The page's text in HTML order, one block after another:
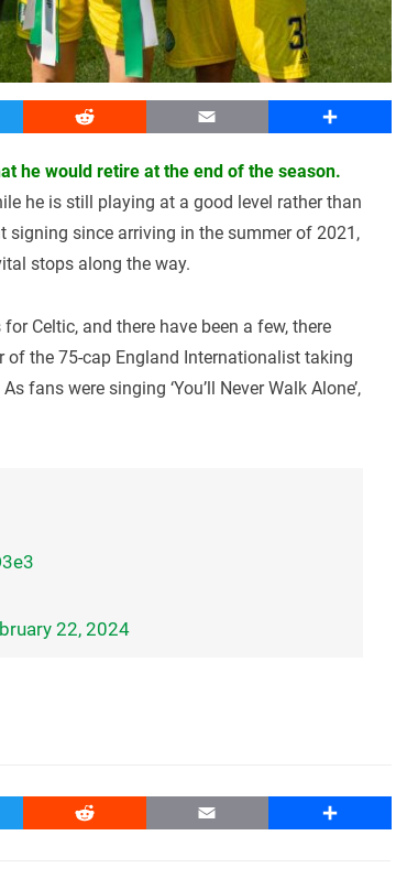
Reddit Email Share
he would retire at the end of the season.
he is still playing at a good level rather than
signing since arriving in the summer of 2021,
stops along the way.
Celtic, and there have been a few, there
the 75-cap England Internationalist taking
fans were singing ‘You’ll Never Walk Alone’,
22, 2024
Reddit Email Share